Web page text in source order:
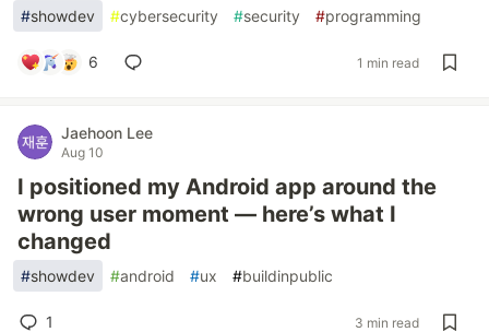
#showdev #cybersecurity #security #programming
6 1 min read
Jaehoon Lee
Aug 10
I positioned my Android app around the
wrong user moment — here’s what I
changed
#showdev #android #ux #buildinpublic
1 3 min read